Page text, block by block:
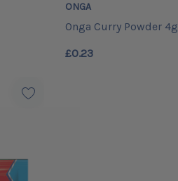
ONGA
Onga Curry Powder 4g
£0.23